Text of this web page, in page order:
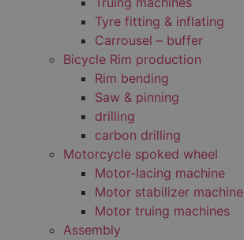
Tyre fitting & inflating
Carrousel – buffer
Bicycle Rim production
Rim bending
Saw & pinning
drilling
carbon drilling
Motorcycle spoked wheel
Motor-lacing machine
Motor stabilizer machine
Motor truing machines
Assembly